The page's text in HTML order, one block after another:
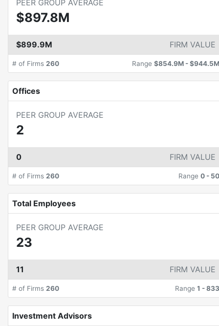
PEER GROUP AVERAGE
$897.8M
$899.9M FIRM VALUE
# of Firms 260 Range $854.9M -$944.5M
Offices
PEER GROUP AVERAGE
2
0 FIRM VALUE
# of Firms 260 Range 0 - 50
Total Employees
PEER GROUP AVERAGE
23
11 FIRM VALUE
# of Firms 260 Range 1 -833
Investment Advisors